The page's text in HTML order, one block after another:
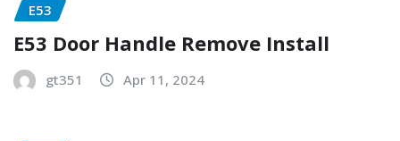
E53
E53 Door Handle Remove Install
gt351 Apr 11, 2024